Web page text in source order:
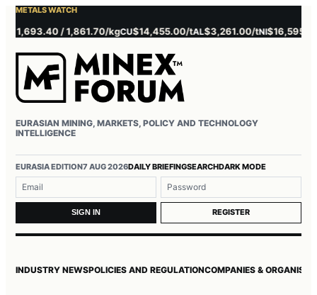
METALS WATCH
/ 1,861.70/kgCU$14,455.00/tAL$3,261.00/tNI$16,595.00/t
EURASIAN MINING, MARKETS, POLICY AND TECHNOLOGY
INTELLIGENCE
EURASIA EDITION7 AUG 2026DAILY BRIEFINGSEARCHDARK MODE
SIGN IN REGISTER
INDUSTRY NEWSPOLICIES AND REGULATIONCOMPANIES &